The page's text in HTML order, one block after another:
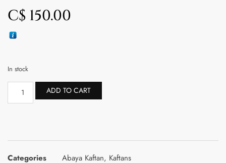
C$ 150.00
In stock
ADD TO CART
Categories Abaya Kaftan, Kaftans